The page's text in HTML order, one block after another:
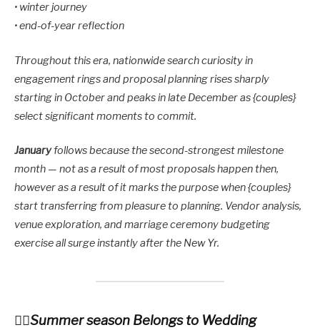
• winter journey
• end-of-year reflection
Throughout this era, nationwide search curiosity in
engagement rings and proposal planning rises sharply
starting in October and peaks in late December as {couples}
select significant moments to commit.
Januaryfollows because the second-strongest milestone
month — not as a result of most proposals happen then,
however as a result of it marks the purpose when {couples}
start transferring from pleasure to planning. Vendor analysis,
venue exploration, and marriage ceremony budgeting
exercise all surge instantly after the New Yr.
Summer season Belongs to Wedding